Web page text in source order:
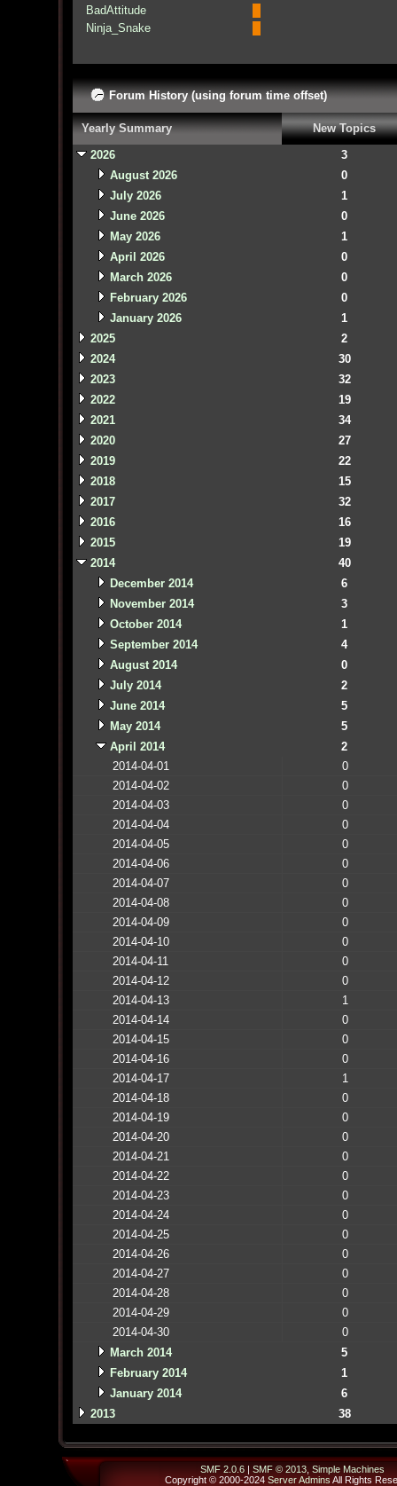
BadAttitude
Ninja_Snake
Forum History (using forum time offset)
Yearly Summary
New Topics
2026
3
August 2026
0
July 2026
1
June 2026
0
May 2026
1
April 2026
0
March 2026
0
February 2026
0
January 2026
1
2025
2
2024
30
2023
32
2022
19
2021
34
2020
27
2019
22
2018
15
2017
32
2016
16
2015
19
2014
40
December 2014
6
November 2014
3
October 2014
1
September 2014
4
August 2014
0
July 2014
2
June 2014
5
May 2014
5
April 2014
2
2014-04-01
0
2014-04-02
0
2014-04-03
0
2014-04-04
0
2014-04-05
0
2014-04-06
0
2014-04-07
0
2014-04-08
0
2014-04-09
0
2014-04-10
0
2014-04-11
0
2014-04-12
0
2014-04-13
1
2014-04-14
0
2014-04-15
0
2014-04-16
0
2014-04-17
1
2014-04-18
0
2014-04-19
0
2014-04-20
0
2014-04-21
0
2014-04-22
0
2014-04-23
0
2014-04-24
0
2014-04-25
0
2014-04-26
0
2014-04-27
0
2014-04-28
0
2014-04-29
0
2014-04-30
0
March 2014
5
February 2014
1
January 2014
6
2013
38
SMF 2.0.6 | SMF © 2013 Simple Machines
Copyright © 2000-2024 Server Admins All Rights